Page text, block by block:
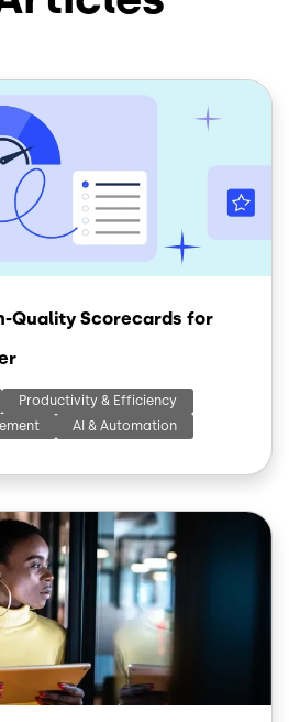
Quality Scorecards for
Productivity & Efficiency
AI & Automation